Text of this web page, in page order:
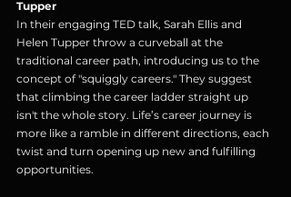
Tupper
In their engaging TED talk, Sarah Ellis and
Helen Tupper throw a curveball at the
traditional career path, introducing us to the
concept of "squiggly careers." They suggest
that climbing the career ladder straight up
isn't the whole story. Life’s career journey is
more like a ramble in different directions, each
twist and turn opening up new and fulfilling
opportunities.